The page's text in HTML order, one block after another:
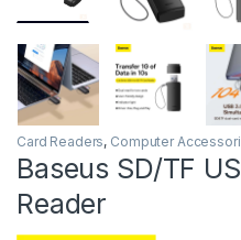
Card Readers, Computer
Baseus SD/TF
Reader